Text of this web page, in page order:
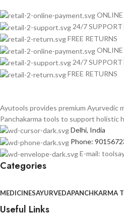
24/7 SUPPORT
FREE RETURNS
24/7 SUPPORT
FREE RETURNS
Ayutools provides premium Ayurvedic
Panchakarma tools to support holistic
Delhi, India
Phone:
E-mail:
Categories
MEDICINESAYURVEDAPANCHKARMA
Useful Links